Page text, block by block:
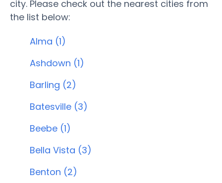
city. Please check out the nearest cities from
the list below:
Alma (1)
Ashdown (1)
Barling (2)
Batesville (3)
Beebe (1)
Bella Vista (3)
Benton (2)